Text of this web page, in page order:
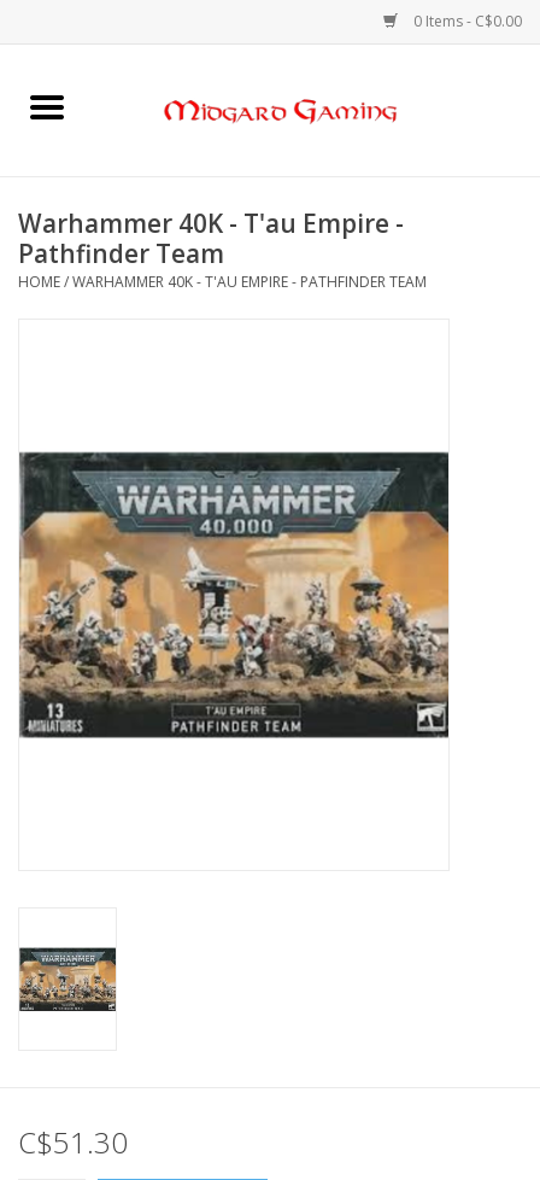
0 Items - C$0.00
Home
Card Games
Gaming Accessories
Sports Cards
Toys and Clothing
Warhammer
Warhammer 40K - T'au Empire -
Pathfinder Team
HOME/WARHAMMER 40K - T'AU EMPIRE - PATHFINDER TEAM
C$51.30